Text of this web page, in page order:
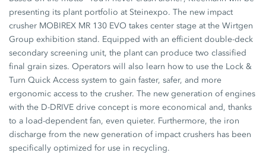
presenting its plant portfolio at Steinexpo. The new impact
crusher MOBIREX MR 130 EVO takes center stage at the Wirtgen
Group exhibition stand. Equipped with an efficient double-deck
secondary screening unit, the plant can produce two classified
final grain sizes. Operators will also learn how to use the Lock &
Turn Quick Access system to gain faster, safer, and more
ergonomic access to the crusher. The new generation of engines
with the D-DRIVE drive concept is more economical and, thanks
to a load-dependent fan, even quieter. Furthermore, the iron
discharge from the new generation of impact crushers has been
specifically optimized for use in recycling.